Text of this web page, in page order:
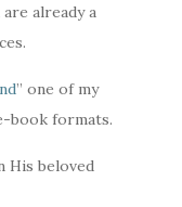
already a
” one of my
book formats.
His beloved